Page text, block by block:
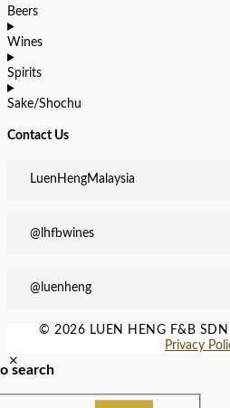
Beers
Wines
Spirits
Sake/Shochu
Contact Us
LuenHengMalaysia
@lhfbwines
@luenheng
© 2026 LUEN HENG F&B
Privacy
search